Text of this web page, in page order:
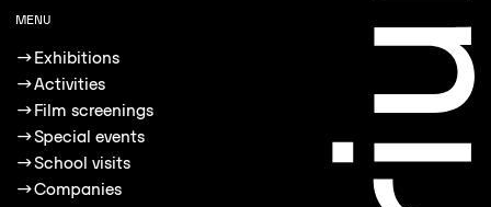
MENU
→Exhibitions
→Activities
→Film screenings
→Special events
→School visits
→Companies